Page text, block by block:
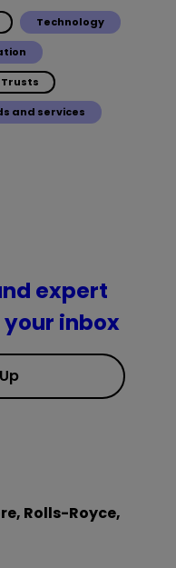
Technology
and services
expert
inbox
Rolls-Royce,